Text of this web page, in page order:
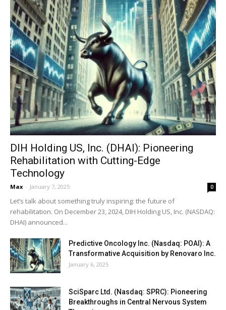
DIH Holding US, Inc. (DHAI): Pioneering
Rehabilitation with Cutting-Edge
Technology
Max - January 7, 2025 0
Let’s talk about something truly inspiring: the future of
rehabilitation. On December 23, 2024, DIH Holding US, Inc. (NASDAQ:
DHAI) announced...
Predictive Oncology Inc. (Nasdaq: POAI): A
Transformative Acquisition by Renovaro Inc.
January 6, 2025
SciSparc Ltd. (Nasdaq: SPRC): Pioneering
Breakthroughs in Central Nervous System